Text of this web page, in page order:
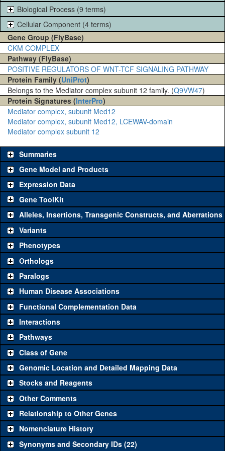
Biological Process (9 terms)
Cellular Component (4 terms)
Gene Group (FlyBase)
CKM COMPLEX
Pathway (FlyBase)
POSITIVE REGULATORS OF WNT-TCF SIGNALING PATHWAY
Protein Family (UniProt)
Belongs to the Mediator complex subunit 12 family. (Q9VW47)
Protein Signatures (InterPro)
Mediator complex, subunit Med12
Mediator complex, subunit Med12, LCEWAV-domain
Mediator complex subunit 12
Summaries
Gene Model and Products
Expression Data
Gene ToolKit
The gene 'ToolKit' contains a set of key genetic reagents that can
be used to study a gene. A single reagent for each category is
chosen based on frequency of usage, and stock availability. Click
"See all" to viewallthe reagents for the category.
Category
Common alleles (#
Classical and Insertion Alleles
Loss of function
allele
See all(0)
Amorphic allele
Fluorescently-
tagged allele
See all(0)
Transgenic Constructs
UAS RNAi
UAS wild-type
cDNA
See all(1) ktoUAS.cJa (1)
Untagged
See all(0)
Alleles, Insertions, Transgenic Constructs, and Aberrations
Variants
Phenotypes
Orthologs
Paralogs
Human Disease Associations
Functional Complementation Data
Interactions
Pathways
Class of Gene
Genomic Location and Detailed Mapping Data
Stocks and Reagents
Other Comments
Relationship to Other Genes
Nomenclature History
Synonyms and Secondary IDs (22)